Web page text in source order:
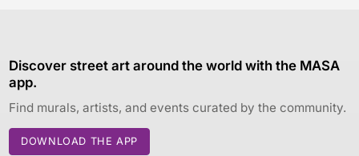
Discover street art around the world with the MASA
app.
Find murals, artists, and events curated by the community.
DOWNLOAD THE APP